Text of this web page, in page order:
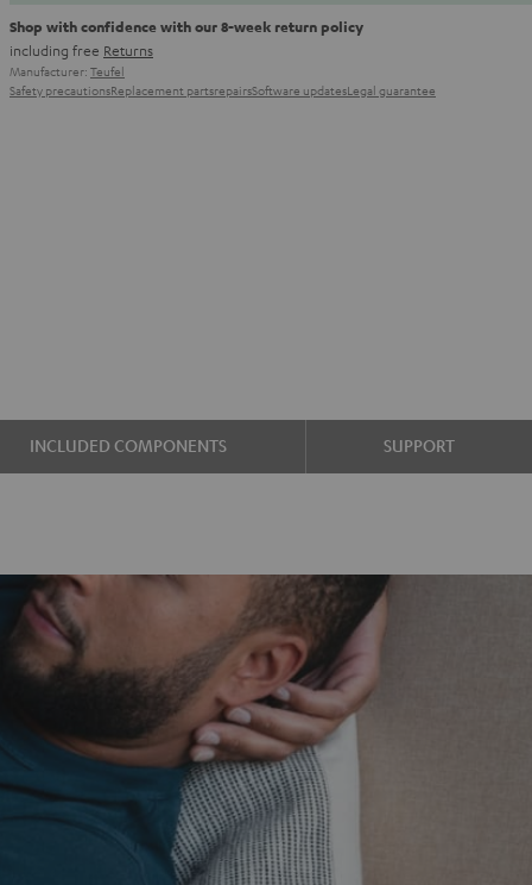
Shop with confidence with our 8-week return policy
including free Returns
Manufacturer: Teufel
Safety precautionsReplacement partsrepairsSoftware updatesLegal guarantee
INCLUDED COMPONENTS SUPPORT